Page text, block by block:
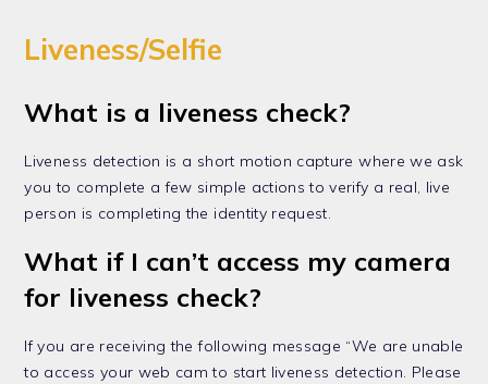
Liveness/Selfie
What is a liveness check?
Liveness detection is a short motion capture where we ask
you to complete a few simple actions to verify a real, live
person is completing the identity request.
What if I can’t access my camera
for liveness check?
If you are receiving the following message “We are unable
to access your web cam to start liveness detection. Please